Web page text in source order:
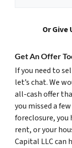
Or Give
Get An Offer
If you need to
let’s chat. We
all-cash offer
you missed a
foreclosure,
rent, or your
Capital LLC can